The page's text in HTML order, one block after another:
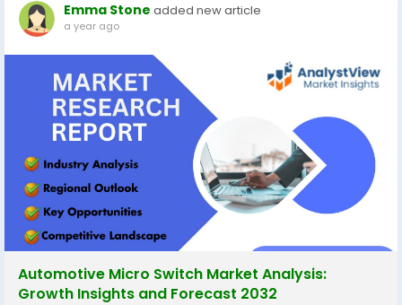
Emma Stone added new article
a year ago
Automotive Micro Switch Market Analysis:
Growth Insights and Forecast 2032